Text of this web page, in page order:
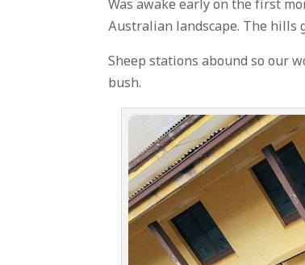
Was awake early on the first
Australian landscape. The hills
Sheep stations abound so our
bush.